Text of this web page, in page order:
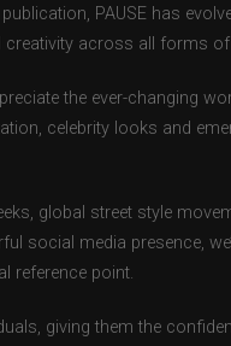
PAUSE has
creativity across all forms
the ever-changing
celebrity looks and
global street style
social media presence,
reference point.
giving them the